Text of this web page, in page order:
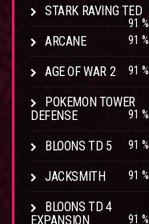
STARK RAVING TED
91 %
ARCANE 91 %
AGE OF WAR 2 91 %
POKEMON TOWER
DEFENSE
91 %
BLOONS TD 5 91 %
JACKSMITH 91 %
BLOONS TD 4
EXPANSION
91 %